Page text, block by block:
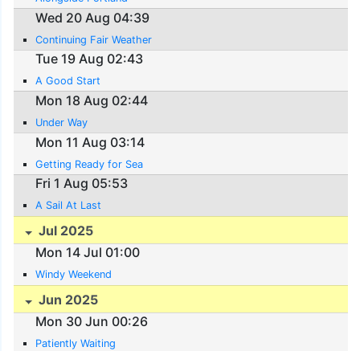
Wed 20 Aug 04:39
Continuing Fair Weather
Tue 19 Aug 02:43
A Good Start
Mon 18 Aug 02:44
Under Way
Mon 11 Aug 03:14
Getting Ready for Sea
Fri 1 Aug 05:53
A Sail At Last
Jul 2025
Mon 14 Jul 01:00
Windy Weekend
Jun 2025
Mon 30 Jun 00:26
Patiently Waiting